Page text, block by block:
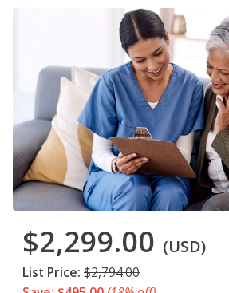
$2,299.00 (USD)
List Price: $2,794.00